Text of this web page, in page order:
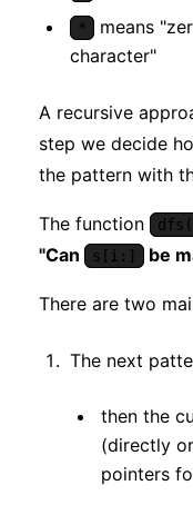
*
means
character"
A recursive
step we decide
the pattern with
The function
"Can
s[i:] be
There are two
The next
then the
(directly
pointers